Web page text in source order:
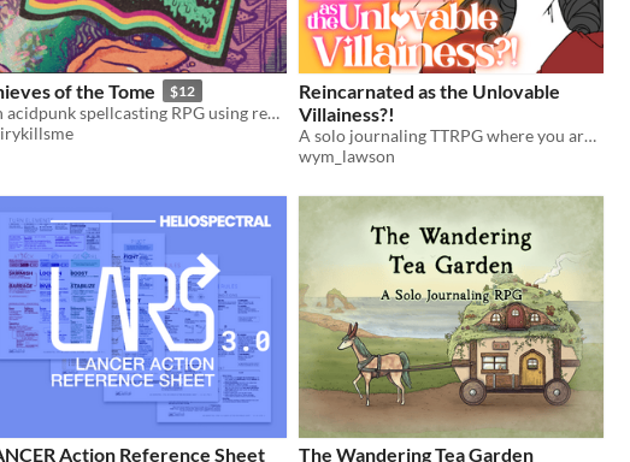
of the Tome $12
An acidpunk spellcasting RPG using real books
Reincarnated as the Unlovable
Villainess?!
A solo journaling TTRPG where you are reincarnated into a fantasy/paranormal/wuxia otome game as the Villainess.
wym_lawson
Action Reference Sheet The Wandering Tea Garden